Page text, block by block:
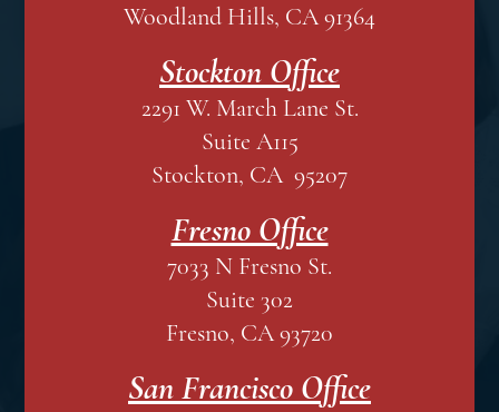
Woodland Hills, CA 91364
Stockton Office
2291 W. March Lane St.
Suite A115
Stockton, CA 95207
Fresno Office
7033 N Fresno St.
Suite 302
Fresno, CA 93720
San Francisco Office